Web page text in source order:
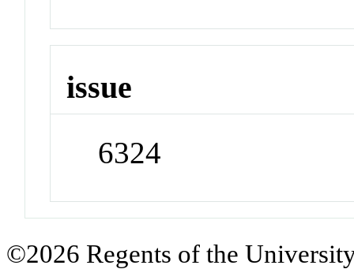
issue
6324
©2026 Regents of the